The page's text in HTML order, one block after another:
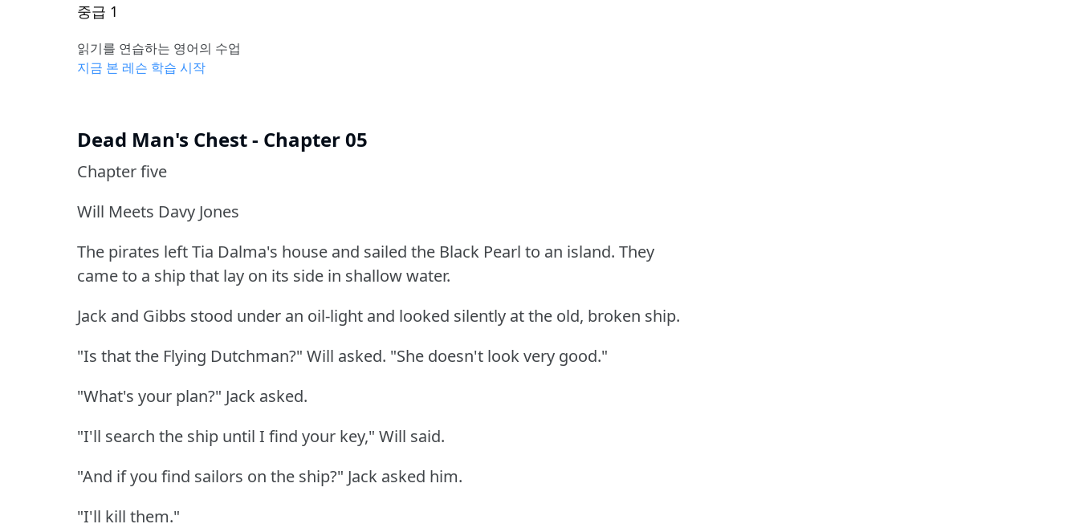
중급 1
읽기를 연습하는 영어의 수업
지금 본 레슨 학습 시작
Dead Man's Chest - Chapter 05
Chapter five
Will Meets Davy Jones
The pirates left Tia Dalma's house and sailed the Black Pearl to an island. They
came to a ship that lay on its side in shallow water.
Jack and Gibbs stood under an oil-light and looked silently at the old, broken ship.
"Is that the Flying Dutchman?" Will asked. "She doesn't look very good."
"What's your plan?" Jack asked.
"I'll search the ship until I find your key," Will said.
"And if you find sailors on the ship?" Jack asked him.
"I'll kill them."